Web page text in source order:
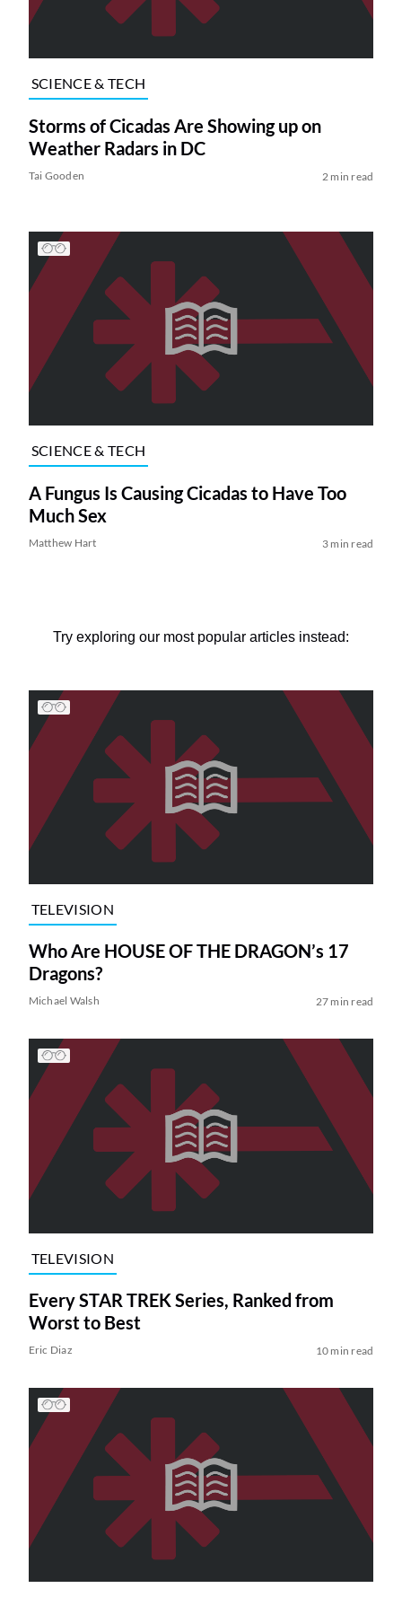
SCIENCE & TECH
Storms of Cicadas Are Showing up on
Weather Radars in DC
Tai Gooden 2 min read
SCIENCE & TECH
A Fungus Is Causing Cicadas to Have Too
Much Sex
Matthew Hart 3 min read
Try exploring our most popular articles instead:
TELEVISION
Who Are HOUSE OF THE DRAGON’s 17
Dragons?
Michael Walsh 27 min read
TELEVISION
Every STAR TREK Series, Ranked from
Worst to Best
Eric Diaz 10 min read